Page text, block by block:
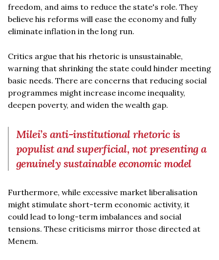
freedom, and aims to reduce the state's role. They
believe his reforms will ease the economy and fully
eliminate inflation in the long run.
Critics argue that his rhetoric is unsustainable,
warning that shrinking the state could hinder meeting
basic needs. There are concerns that reducing social
programmes might increase income inequality,
deepen poverty, and widen the wealth gap.
Milei’s anti-institutional rhetoric is
populist and superficial, not presenting a
genuinely sustainable economic model
Furthermore, while excessive market liberalisation
might stimulate short-term economic activity, it
could lead to long-term imbalances and social
tensions. These criticisms mirror those directed at
Menem.